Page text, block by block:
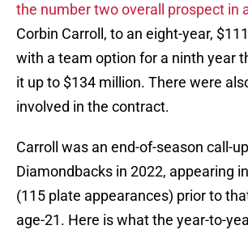
the number two overall prospect in
Corbin Carroll, to an eight-year,
with a team option for a ninth year
it up to $134 million. There were
involved in the contract.
Carroll was an end-of-season call-
Diamondbacks in 2022, appearing
(115 plate appearances) prior to
age-21. Here is what the year-to-